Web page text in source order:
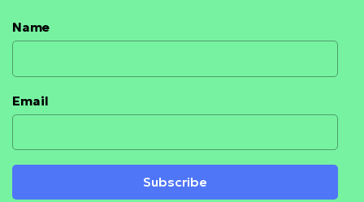
Name
Email
Subscribe